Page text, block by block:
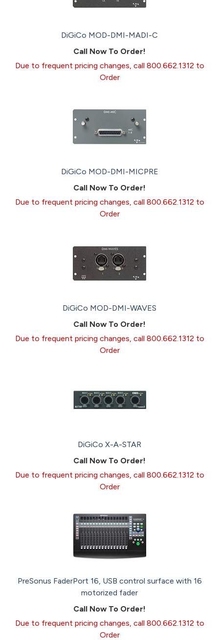
DiGiCo MOD-DMI-MADI-C
Call Now To Order!
Due to frequent pricing changes, call 800.662.1312 to
Order
DiGiCo MOD-DMI-MICPRE
Call Now To Order!
Due to frequent pricing changes, call 800.662.1312 to
Order
DiGiCo MOD-DMI-WAVES
Call Now To Order!
Due to frequent pricing changes, call 800.662.1312 to
Order
DiGiCo X-A-STAR
Call Now To Order!
Due to frequent pricing changes, call 800.662.1312 to
Order
PreSonus FaderPort 16, USB control surface with 16
motorized fader
Call Now To Order!
Due to frequent pricing changes, call 800.662.1312 to
Order